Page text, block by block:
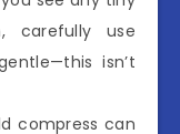
carefully use
isn’t
compress can